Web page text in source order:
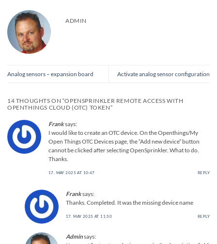
ADMIN
Analog sensors – expansion board Activate analog sensor configuration
14 THOUGHTS ON “OPENSPRINKLER REMOTE ACCESS WITH
OPENTHINGS CLOUD (OTC) TOKEN”
Franksays:
I would like to create an OTC device. On the Openthings/My
Open Things OTC Devices page, the “Add new device” button
cannot be clicked after selecting OpenSprinkler. What to do.
Thanks.
17. MAY 2025 AT 10:47 REPLY
Franksays:
Thanks. Completed. It was the missing device name
17. MAY 2025 AT 11:50 REPLY
Adminsays: